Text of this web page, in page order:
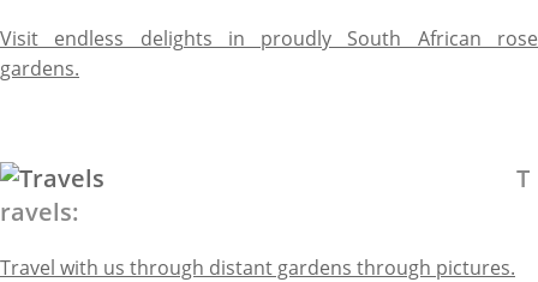
Visit endless delights in proudly South African rose
gardens.
T
ravels:
Travel with us through distant gardens through pictures.